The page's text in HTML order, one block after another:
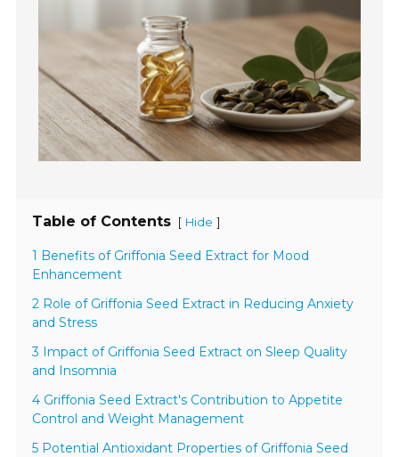
Table of Contents [ Hide ]
1 Benefits of Griffonia Seed Extract for Mood
Enhancement
2 Role of Griffonia Seed Extract in Reducing Anxiety
and Stress
3 Impact of Griffonia Seed Extract on Sleep Quality
and Insomnia
4 Griffonia Seed Extract's Contribution to Appetite
Control and Weight Management
5 Potential Antioxidant Properties of Griffonia Seed